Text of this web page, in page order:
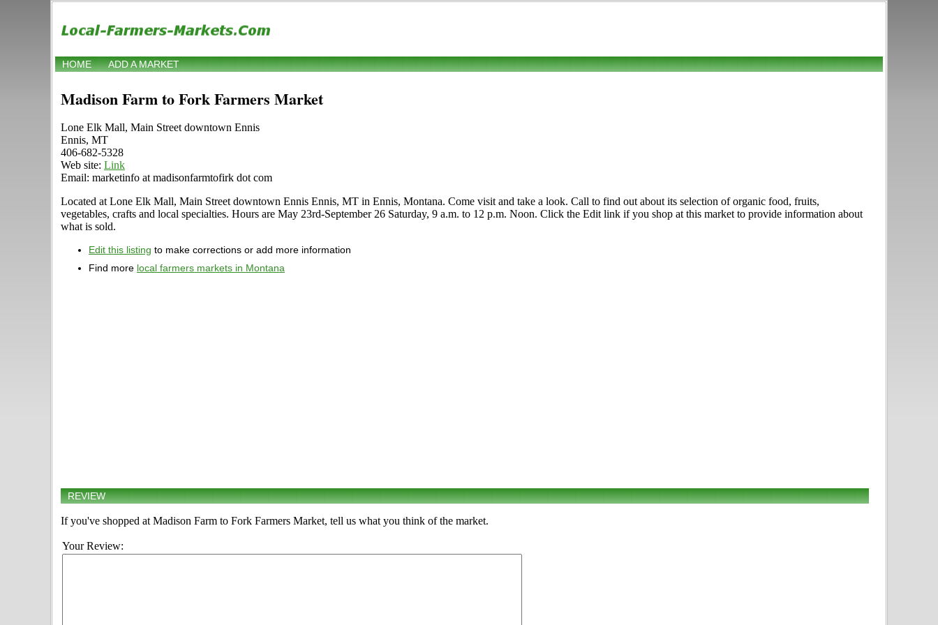
HOME ADD A MARKET
Madison Farm to Fork Farmers Market
Lone Elk Mall, Main Street downtown Ennis
Ennis, MT
406-682-5328
Web site: Link
Email: marketinfo at madisonfarmtofirk dot com
Located at Lone Elk Mall, Main Street downtown Ennis Ennis, MT in Ennis, Montana. Come visit and take a look. Call to find out about its selection of organic food, fruits,
vegetables, crafts and local specialties. Hours are May 23rd-September 26 Saturday, 9 a.m. to 12 p.m. Noon. Click the Edit link if you shop at this market to provide information about
what is sold.
Edit this listing to make corrections or add more information
Find more local farmers markets in Montana
REVIEW
If you've shopped at Madison Farm to Fork Farmers Market, tell us what you think of the market.
Your Review: